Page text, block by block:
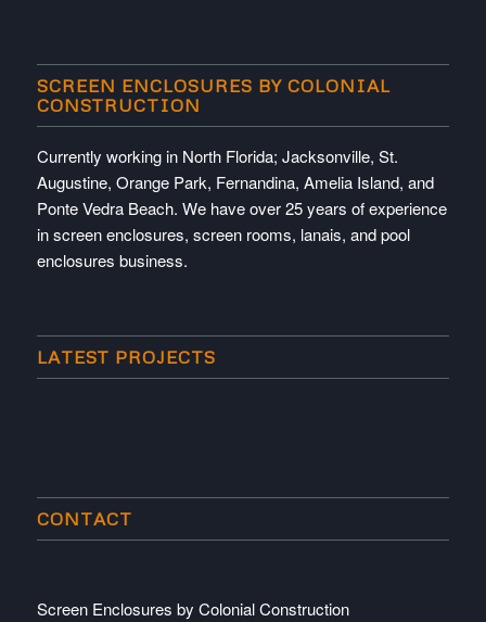
SCREEN ENCLOSURES BY COLONIAL
CONSTRUCTION
Currently working in North Florida; Jacksonville, St.
Augustine, Orange Park, Fernandina, Amelia Island, and
Ponte Vedra Beach. We have over 25 years of experience
in screen enclosures, screen rooms, lanais, and pool
enclosures business.
LATEST PROJECTS
CONTACT
Screen Enclosures by Colonial Construction